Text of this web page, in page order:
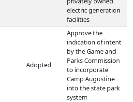
electric generation
facilities
Adopted
Approve the
indication of intent
by the Game and
Parks Commission
to incorporate
Camp Augustine
into the state park
system